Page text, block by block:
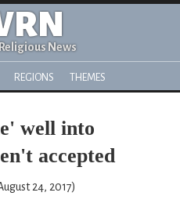
News
REGIONS THEMES
well into
accepted
24, 2017)